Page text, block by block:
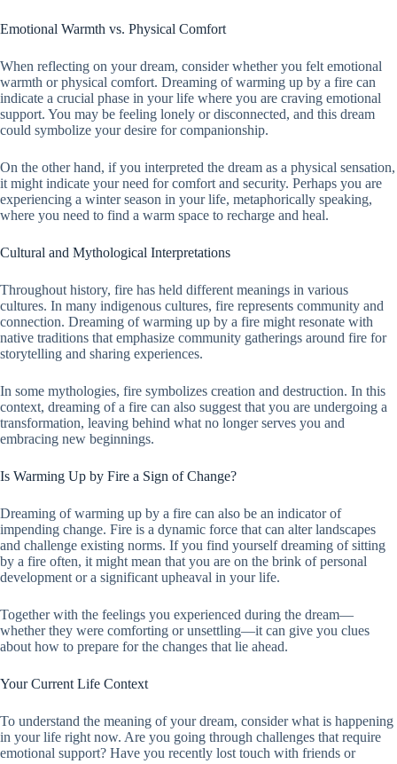
Emotional Warmth vs. Physical Comfort
When reflecting on your dream, consider whether you felt emotional
warmth or physical comfort. Dreaming of warming up by a fire can
indicate a crucial phase in your life where you are craving emotional
support. You may be feeling lonely or disconnected, and this dream
could symbolize your desire for companionship.
On the other hand, if you interpreted the dream as a physical sensation,
it might indicate your need for comfort and security. Perhaps you are
experiencing a winter season in your life, metaphorically speaking,
where you need to find a warm space to recharge and heal.
Cultural and Mythological Interpretations
Throughout history, fire has held different meanings in various
cultures. In many indigenous cultures, fire represents community and
connection. Dreaming of warming up by a fire might resonate with
native traditions that emphasize community gatherings around fire for
storytelling and sharing experiences.
In some mythologies, fire symbolizes creation and destruction. In this
context, dreaming of a fire can also suggest that you are undergoing a
transformation, leaving behind what no longer serves you and
embracing new beginnings.
Is Warming Up by Fire a Sign of Change?
Dreaming of warming up by a fire can also be an indicator of
impending change. Fire is a dynamic force that can alter landscapes
and challenge existing norms. If you find yourself dreaming of sitting
by a fire often, it might mean that you are on the brink of personal
development or a significant upheaval in your life.
Together with the feelings you experienced during the dream—
whether they were comforting or unsettling—it can give you clues
about how to prepare for the changes that lie ahead.
Your Current Life Context
To understand the meaning of your dream, consider what is happening
in your life right now. Are you going through challenges that require
emotional support? Have you recently lost touch with friends or